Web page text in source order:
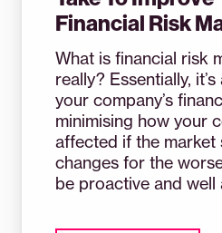
Financial Risk
What is financial risk
really? Essentially,
your company’s
minimising how your
affected if the market
changes for the
be proactive and well